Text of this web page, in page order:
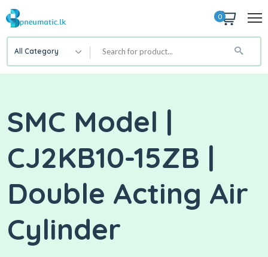
0
All Category
SMC Model |
CJ2KB10-15ZB |
Double Acting Air
Cylinder